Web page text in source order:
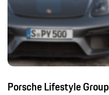
Porsche Lifestyle Group